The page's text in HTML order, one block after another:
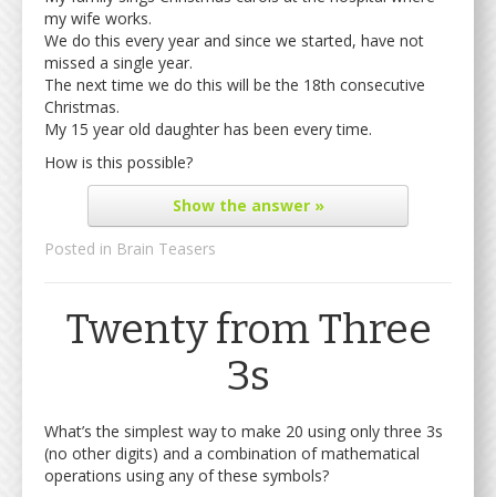
my wife works.
We do this every year and since we started, have not
missed a single year.
The next time we do this will be the 18th consecutive
Christmas.
My 15 year old daughter has been every time.
How is this possible?
Showthe answer »
Posted in Brain Teasers
Twenty from Three
3s
What’s the simplest way to make 20 using only three 3s
(no other digits) and a combination of mathematical
operations using any of these symbols?